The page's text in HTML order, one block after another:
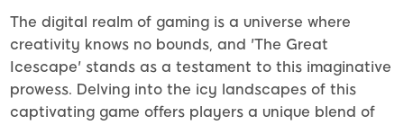
The digital realm of gaming is a universe where
creativity knows no bounds, and 'The Great
Icescape' stands as a testament to this imaginative
prowess. Delving into the icy landscapes of this
captivating game offers players a unique blend of